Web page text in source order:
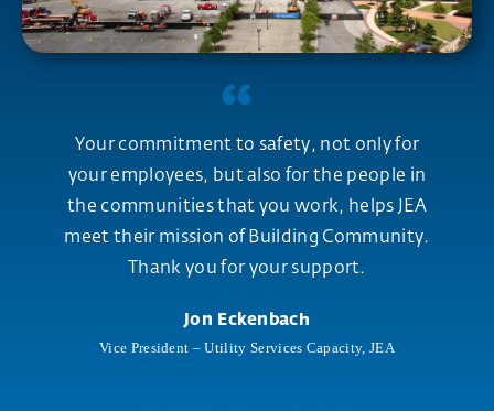
Your commitment to safety, not only for
your employees, but also for the people in
the communities that you work, helps JEA
meet their mission of Building Community.
Thank you for your support.
Jon Eckenbach
Vice President – Utility Services Capacity, JEA